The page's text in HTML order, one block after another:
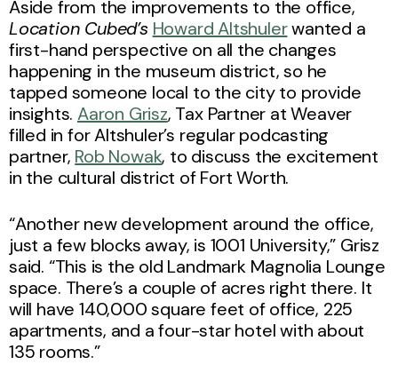
Aside from the improvements to the office,
Location Cubed’s Howard Altshulerwanted a
first-hand perspective on all the changes
happening in the museum district, so he
tapped someone local to the city to provide
insights.Aaron Grisz, Tax Partner at Weaver
filled in for Altshuler’s regular podcasting
partner, Rob Nowak, to discuss the excitement
in the cultural district of Fort Worth.
“Another new development around the office,
just a few blocks away, is 1001 University,” Grisz
said. “This is the old Landmark Magnolia Lounge
space. There’s a couple of acres right there. It
will have 140,000 square feet of office, 225
apartments, and a four-star hotel with about
135 rooms.”